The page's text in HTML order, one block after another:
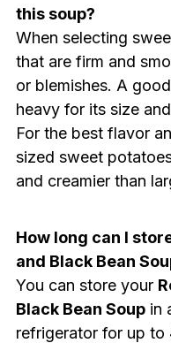
this soup?
When selecting
that are firm and
or blemishes. A
heavy for its size
For the best flavor
sized sweet
and creamier than
How long can I
and Black Bean
You can store your
Black Bean Soupin
refrigerator for up to